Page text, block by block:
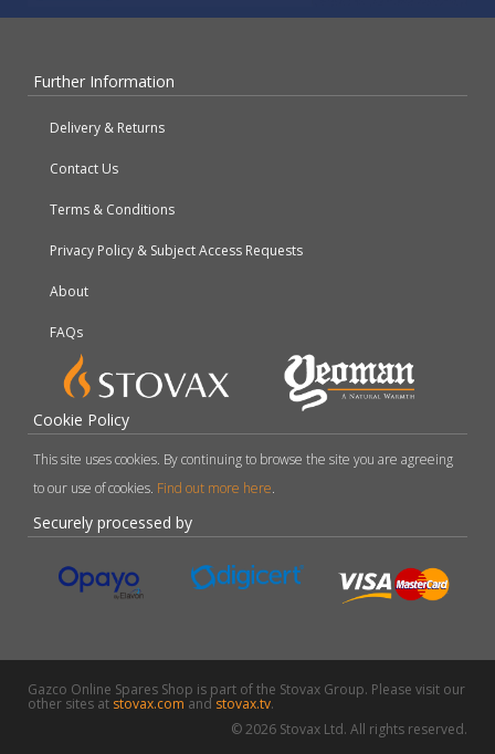
Further Information
Delivery & Returns
Contact Us
Terms & Conditions
Privacy Policy & Subject Access Requests
About
FAQs
Cookie Policy
This site uses cookies. By continuing to browse the site you are agreeing
to our use of cookies. Find out more here.
Securely processed by
Gazco Online Spares Shop is part of the Stovax Group. Please visit our
other sites at stovax.comand stovax.tv.
© 2026 Stovax Ltd. All rights reserved.